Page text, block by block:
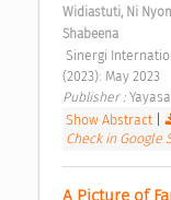
Widiastuti, Ni
Shabeena
(2023): May 2023
Publisher :
Show Abstract|
Check in Google
A Picture of